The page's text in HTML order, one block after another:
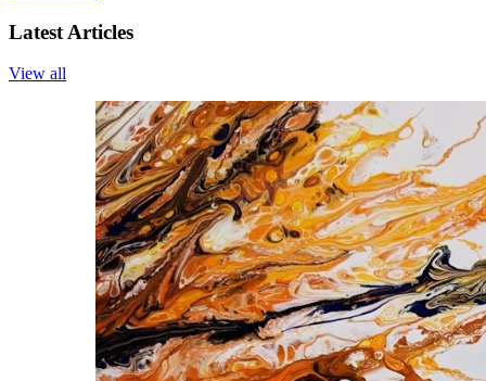
Latest Articles
View all